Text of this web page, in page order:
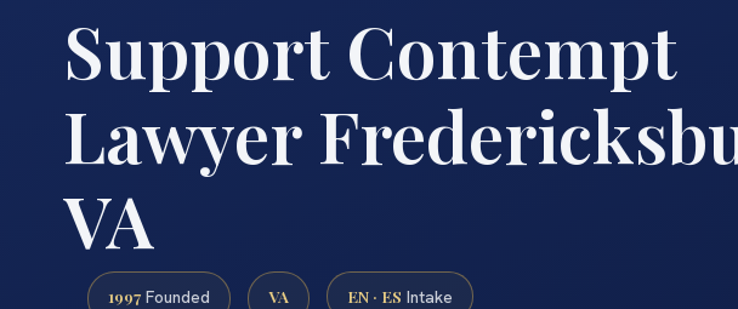
Support Contempt
Lawyer
VA
1997 Founded VA EN · ES Intake